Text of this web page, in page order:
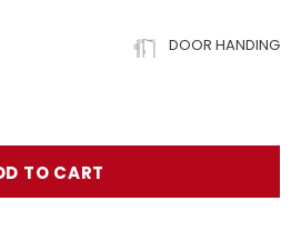
DOOR HANDING